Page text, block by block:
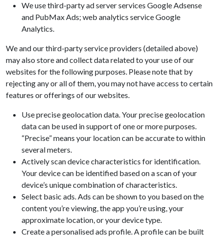
We use third-party ad server services Google Adsense
and PubMax Ads; web analytics service Google
Analytics.
We and our third-party service providers (detailed above)
may also store and collect data related to your use of our
websites for the following purposes. Please note that by
rejecting any or all of them, you may not have access to certain
features or offerings of our websites.
Use precise geolocation data. Your precise geolocation
data can be used in support of one or more purposes.
“Precise” means your location can be accurate to within
several meters.
Actively scan device characteristics for identification.
Your device can be identified based on a scan of your
device’s unique combination of characteristics.
Select basic ads. Ads can be shown to you based on the
content you’re viewing, the app you’re using, your
approximate location, or your device type.
Create a personalised ads profile. A profile can be built